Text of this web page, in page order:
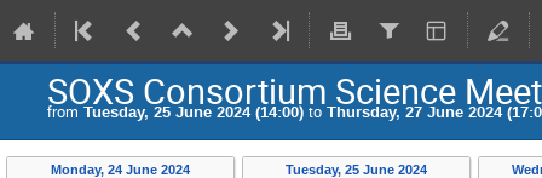
SOXS Consortium Science
from Tuesday, 25 June 2024 (14:00) to Thursday, 27 June 2024
Monday, 24 June 2024 Tuesday, 25 June 2024